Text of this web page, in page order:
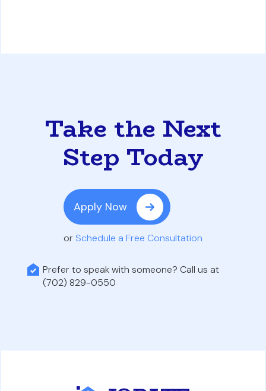
Take the Next
Step Today
Apply Now
or Schedule a Free Consultation
Prefer to speak with someone? Call us at
(702) 829-0550